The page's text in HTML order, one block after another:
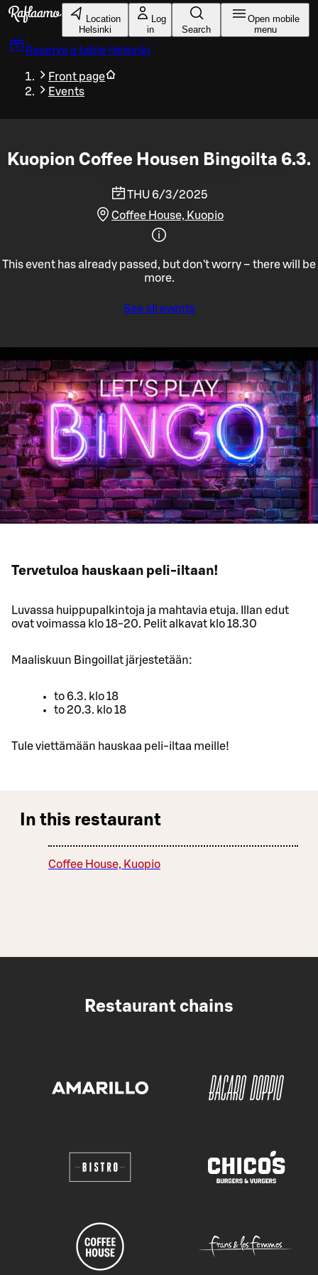
Skip to main content
Location
Helsinki
Log
in
Search
Open mobile
menu
Reserve a table Helsinki
Front page
Events
Kuopion Coffee Housen Bingoilta 6.3.
THU 6/3/2025
Coffee House, Kuopio
This event has already passed, but don't worry – there will be
more.
See all events
Tervetuloa hauskaan peli-iltaan!
Luvassa huippupalkintoja ja mahtavia etuja. Illan edut
ovat voimassa klo 18-20. Pelit alkavat klo 18.30
Maaliskuun Bingoillat järjestetään:
to 6.3. klo 18
to 20.3. klo 18
Tule viettämään hauskaa peli-iltaa meille!
In this restaurant
Coffee House, Kuopio
Restaurant chains